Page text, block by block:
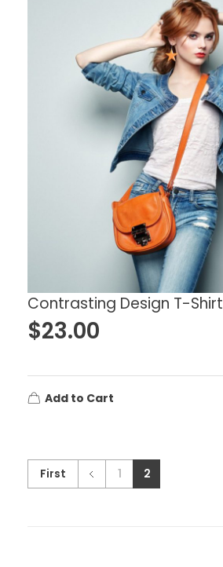
Contrasting Design T-Shirt
$23.00
Add to Cart
First 1 2